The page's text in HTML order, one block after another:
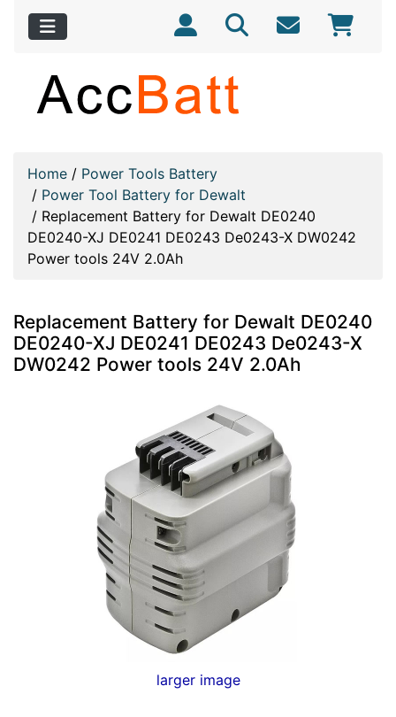
Home / Power Tools Battery
/ Power Tool Battery for Dewalt
/ Replacement Battery for Dewalt DE0240
DE0240-XJ DE0241 DE0243 De0243-X DW0242
Power tools 24V 2.0Ah
Replacement Battery for Dewalt DE0240
DE0240-XJ DE0241 DE0243 De0243-X
DW0242 Power tools 24V 2.0Ah
larger image